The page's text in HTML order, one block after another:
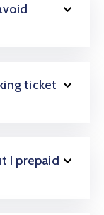
ticket
I prepaid